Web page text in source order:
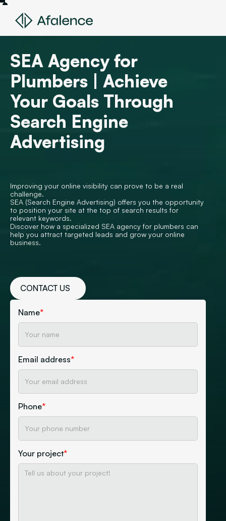
SEA Agency for
Plumbers | Achieve
Your Goals Through
Search Engine
Advertising
Improving your online visibility can prove to be a real
challenge.
SEA (Search Engine Advertising) offers you the opportunity
to position your site at the top of search results for
relevant keywords.
Discover how a specialized SEA agency for plumbers can
help you attract targeted leads and grow your online
business.
CONTACT US
Name*
Email address*
Phone*
Your project*